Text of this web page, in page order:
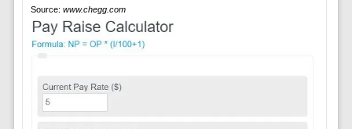
Source: www.chegg.com